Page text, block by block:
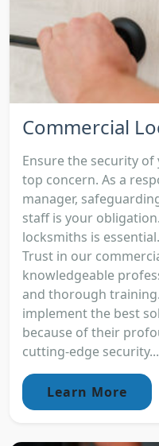
Commercial
Ensure the security
top concern. As a
manager,
staff is your
locksmiths is
Trust in our
knowledgeable
and thorough
implement the best
because of their
cutting-edge security...
Learn More